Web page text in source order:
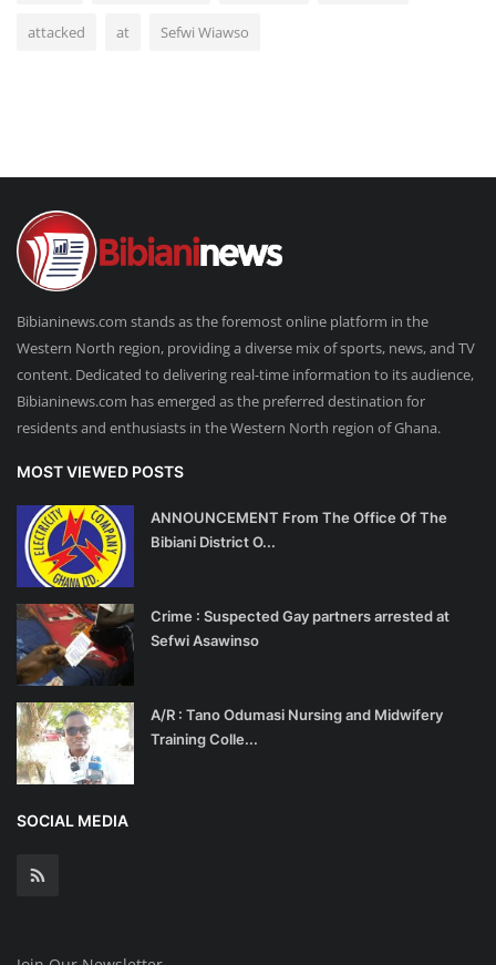
attacked at Sefwi Wiawso
Bibianinews.com stands as the foremost online platform in the
Western North region, providing a diverse mix of sports, news, and TV
content. Dedicated to delivering real-time information to its audience,
Bibianinews.com has emerged as the preferred destination for
residents and enthusiasts in the Western North region of Ghana.
MOST VIEWED POSTS
ANNOUNCEMENT From The Office Of The
Bibiani District O...
Crime : Suspected Gay partners arrested at
Sefwi Asawinso
A/R : Tano Odumasi Nursing and Midwifery
Training Colle...
SOCIAL MEDIA